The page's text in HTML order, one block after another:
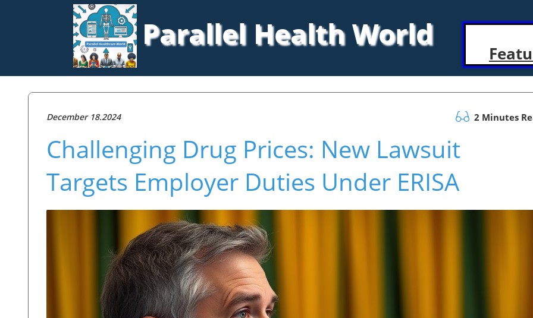
Parallel Health World
December 18.2024 2 Minutes
Challenging Drug Prices: New Lawsuit
Targets Employer Duties Under ERISA